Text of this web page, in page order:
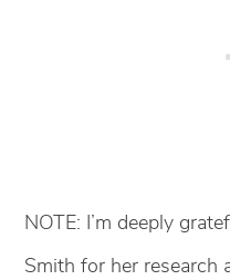
NOTE: I’m deeply
Smith for her research